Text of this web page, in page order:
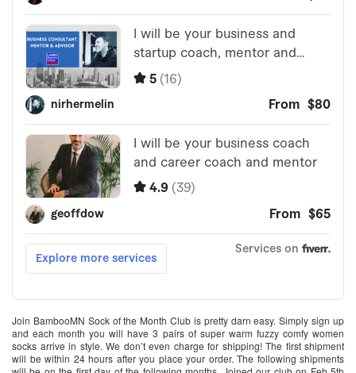
Join BambooMN Sock of the Month Club is pretty darn easy. Simply sign up
and each month you will have 3 pairs of super warm fuzzy comfy women
socks arrive in style. We don’t even charge for shipping! The first shipment
will be within 24 hours after you place your order. The following shipments